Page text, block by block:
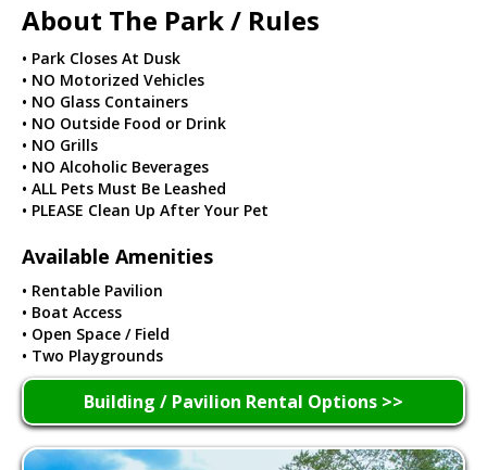
About The Park / Rules
• Park Closes At Dusk
• NO Motorized Vehicles
• NO Glass Containers
• NO Outside Food or Drink
• NO Grills
• NO Alcoholic Beverages
• ALL Pets Must Be Leashed
• PLEASE Clean Up After Your Pet
Available Amenities
• Rentable Pavilion
• Boat Access
• Open Space / Field
• Two Playgrounds
Building / Pavilion Rental Options >>